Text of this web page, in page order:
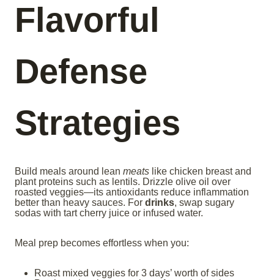
Flavorful
Defense
Strategies
Build meals around lean meats like chicken breast and
plant proteins such as lentils. Drizzle olive oil over
roasted veggies—its antioxidants reduce inflammation
better than heavy sauces. For drinks, swap sugary
sodas with tart cherry juice or infused water.
Meal prep becomes effortless when you:
Roast mixed veggies for 3 days’ worth of sides